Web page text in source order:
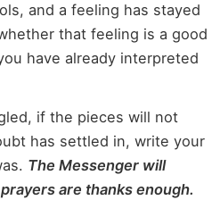
and a feeling has stayed
that feeling is a good
have already interpreted
if the pieces will not
has settled in, write your
The Messenger will
are thanks enough.